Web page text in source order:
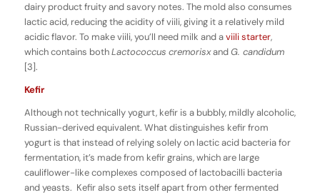
dairy product fruity and savory notes. The mold also consumes
lactic acid, reducing the acidity of viili, giving it a relatively mild
acidic flavor. To make viili, you’ll need milk and aviili starter,
which contains bothLactococcus cremorisxandG. candidum
[3].
Kefir
Although not technically yogurt, kefir is a bubbly, mildly alcoholic,
Russian-derived equivalent. What distinguishes kefir from
yogurt is that instead of relying solely on lactic acid bacteria for
fermentation, it’s made from kefir grains, which are large
cauliflower-like complexes composed of lactobacilli bacteria
and yeasts. Kefir also sets itself apart from other fermented